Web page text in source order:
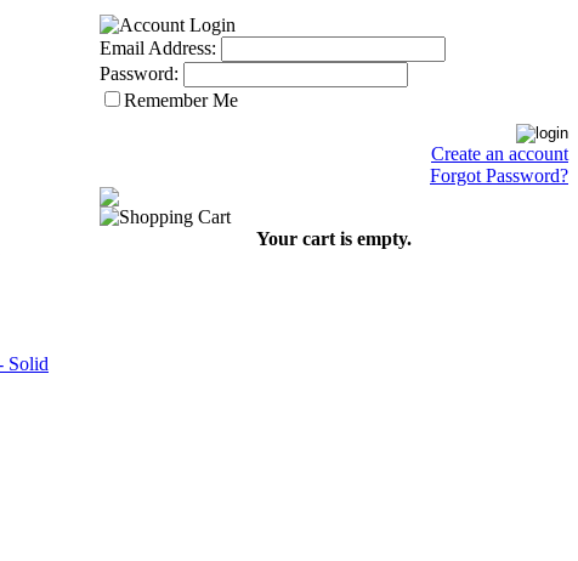
Email Address:
Password:
Remember Me
Create an account
Forgot Password?
Your cart is empty.